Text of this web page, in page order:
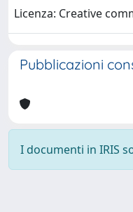
Licenza: Creative
Pubblicazioni
I documenti in IRIS